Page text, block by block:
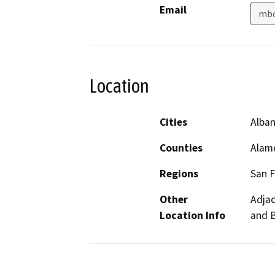
Email
Location
Cities
Counties
Regions
San
Other
Location Info
and